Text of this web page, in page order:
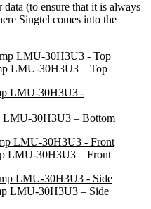
(to ensure that it is always
Singtel comes into the
LMU-30H3U3 – Top
LMU-30H3U3 – Bottom
LMU-30H3U3 – Front
LMU-30H3U3 – Side